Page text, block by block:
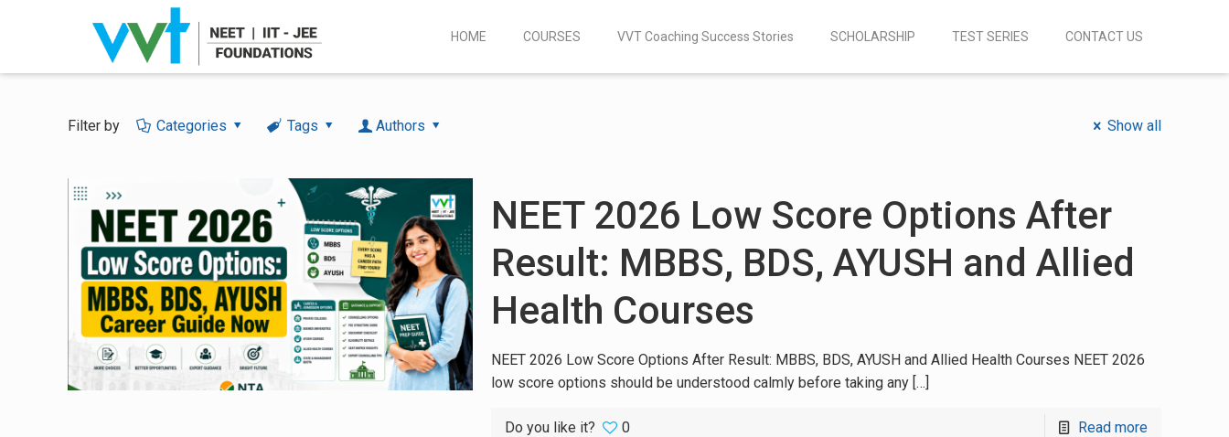
HOME COURSES VVT Coaching Success Stories SCHOLARSHIP TEST SERIES CONTACT US
Filter by Categories Tags Authors Show all
NEET 2026 Low Score Options After
Result: MBBS, BDS, AYUSH and Allied
Health Courses
NEET 2026 Low Score Options After Result: MBBS, BDS, AYUSH and Allied Health Courses NEET 2026
low score options should be understood calmly before taking any[…]
Do you like it? 0 Read more